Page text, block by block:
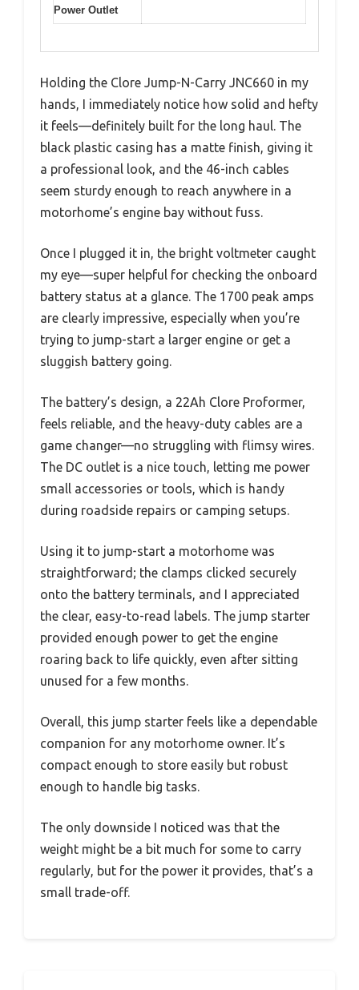
Power Outlet
Holding the Clore Jump-N-Carry JNC660 in my
hands, I immediately notice how solid and hefty
it feels—definitely built for the long haul. The
black plastic casing has a matte finish, giving it
a professional look, and the 46-inch cables
seem sturdy enough to reach anywhere in a
motorhome’s engine bay without fuss.
Once I plugged it in, the bright voltmeter caught
my eye—super helpful for checking the onboard
battery status at a glance. The 1700 peak amps
are clearly impressive, especially when you’re
trying to jump-start a larger engine or get a
sluggish battery going.
The battery’s design, a 22Ah Clore Proformer,
feels reliable, and the heavy-duty cables are a
game changer—no struggling with flimsy wires.
The DC outlet is a nice touch, letting me power
small accessories or tools, which is handy
during roadside repairs or camping setups.
Using it to jump-start a motorhome was
straightforward; the clamps clicked securely
onto the battery terminals, and I appreciated
the clear, easy-to-read labels. The jump starter
provided enough power to get the engine
roaring back to life quickly, even after sitting
unused for a few months.
Overall, this jump starter feels like a dependable
companion for any motorhome owner. It’s
compact enough to store easily but robust
enough to handle big tasks.
The only downside I noticed was that the
weight might be a bit much for some to carry
regularly, but for the power it provides, that’s a
small trade-off.